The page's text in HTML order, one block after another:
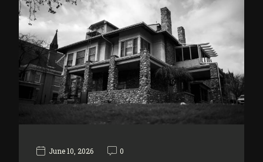
June 10, 2026 0